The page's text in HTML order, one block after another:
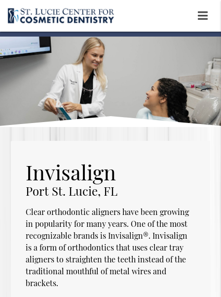
Invisalign
Port St. Lucie, FL
Clear orthodontic aligners have been growing
in popularity for many years. One of the most
recognizable brands is Invisalign®. Invisalign
is a form of orthodontics that uses clear tray
aligners to straighten the teeth instead of the
traditional mouthful of metal wires and
brackets.